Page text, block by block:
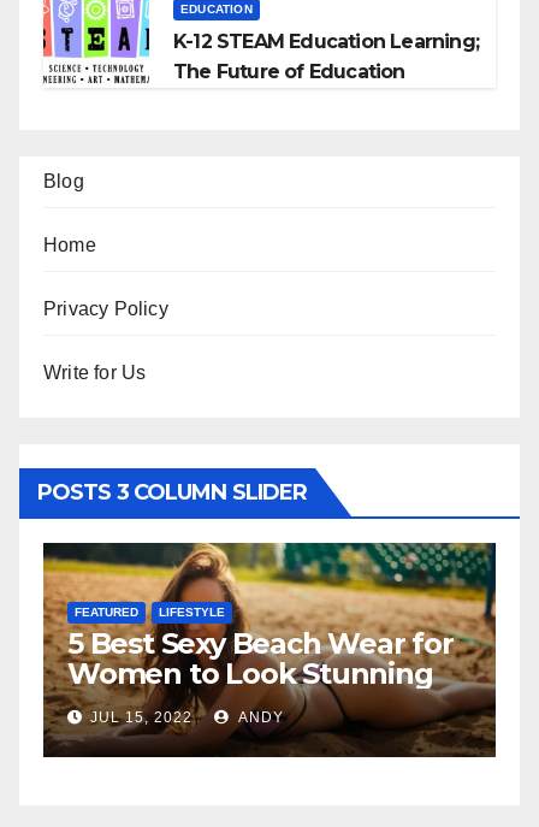
EDUCATION
K-12 STEAM Education Learning;
The Future of Education
Blog
Home
Privacy Policy
Write for Us
POSTS 3 COLUMN SLIDER
Wear for
FEATURED
The Father-Daughter
Relationship
JUL 6, 2022 ANDY